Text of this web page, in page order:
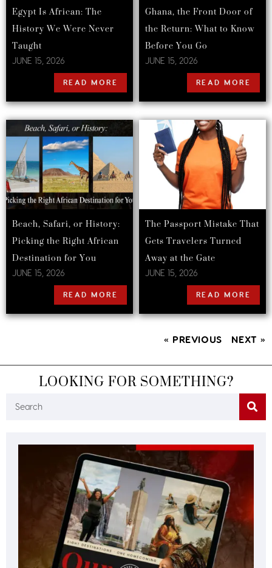
Egypt Is African: The
History We Were Never
Taught
JUNE 15, 2026
READ MORE
Ghana, the Front Door of
the Return: What to Know
Before You Go
JUNE 15, 2026
READ MORE
Beach, Safari, or History:
Picking the Right African
Destination for You
JUNE 15, 2026
READ MORE
The Passport Mistake That
Gets Travelers Turned
Away at the Gate
JUNE 15, 2026
READ MORE
« PREVIOUS NEXT »
LOOKING FOR SOMETHING?